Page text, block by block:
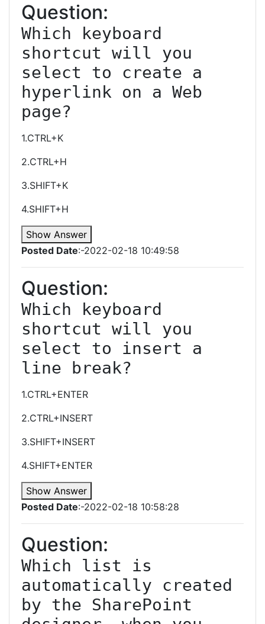
Question:
Which keyboard
shortcut will you
select to create a
hyperlink on a Web
page?
1.CTRL+K
2.CTRL+H
3.SHIFT+K
4.SHIFT+H
Show Answer
Posted Date:-2022-02-18 10:49:58
Question:
Which keyboard
shortcut will you
select to insert a
line break?
1.CTRL+ENTER
2.CTRL+INSERT
3.SHIFT+INSERT
4.SHIFT+ENTER
Show Answer
Posted Date:-2022-02-18 10:58:28
Question:
Which list is
automatically created
by the SharePoint